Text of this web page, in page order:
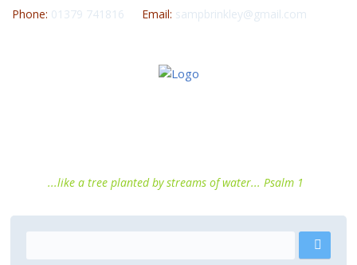
Phone: 01379 741816 Email: sampbrinkley@gmail.com
...like a tree planted by streams of water... Psalm 1